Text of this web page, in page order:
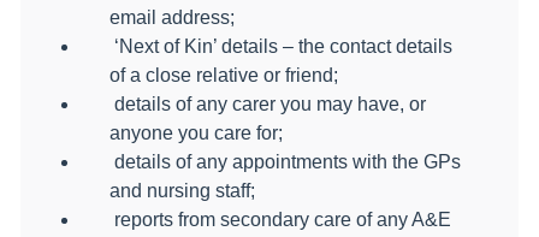
email address;
‘Next of Kin’ details – the contact details
of a close relative or friend;
details of any carer you may have, or
anyone you care for;
details of any appointments with the GPs
and nursing staff;
reports from secondary care of any A&E